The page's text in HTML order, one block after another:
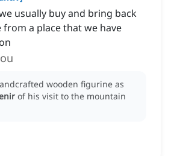
usually buy and bring back
a place that we have
wooden figurine as
of his visit to the mountain